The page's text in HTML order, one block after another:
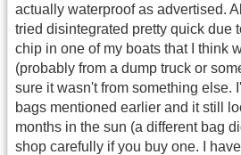
actually waterproof as advertised.
tried disintegrated pretty quick due
chip in one of my boats that I think
(probably from a dump truck or
sure it wasn't from something else.
bags mentioned earlier and it still
months in the sun (a different bag
shop carefully if you buy one. I